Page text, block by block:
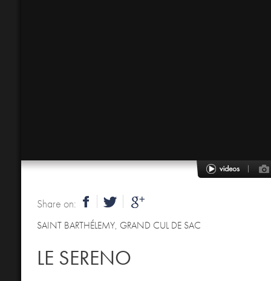
Share on:
SAINT BARTHÉLEMY, GRAND CUL DE SAC
LE SERENO